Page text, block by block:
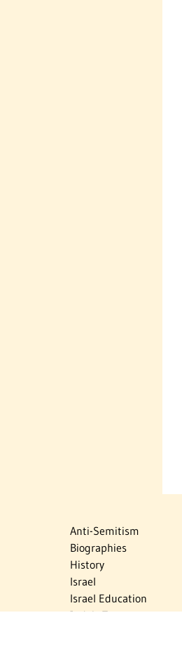
Anti-Semitism
Biographies
History
Israel
Israel Education
Judaic Treasures